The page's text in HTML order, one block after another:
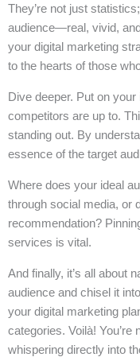
They’re not just
audience—real, vivid,
your digital marketing
to the hearts of those
Dive deeper. Put on
competitors are up to.
standing out. By
essence of the target
Where does your ideal
through social media, or
recommendation?
services is vital.
And finally, it’s all about
audience and chisel it
your digital marketing
categories. Voilà!
whispering directly into